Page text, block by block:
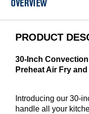
OVERVIEW
PRODUCT
30-Inch
Preheat Air Fry
Introducing our 30-
handle all your